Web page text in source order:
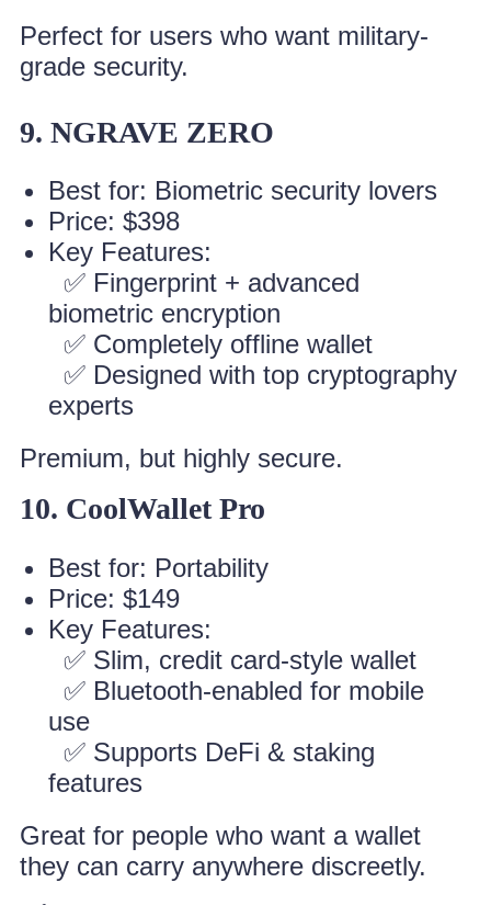
Perfect for users who want military-
grade security.
9. NGRAVE ZERO
Best for: Biometric security lovers
Price: $398
Key Features:
✅ Fingerprint + advanced
biometric encryption
✅ Completely offline wallet
✅ Designed with top cryptography
experts
Premium, but highly secure.
10. CoolWallet Pro
Best for: Portability
Price: $149
Key Features:
✅ Slim, credit card-style wallet
✅ Bluetooth-enabled for mobile
use
✅ Supports DeFi & staking
features
Great for people who want a wallet
they can carry anywhere discreetly.